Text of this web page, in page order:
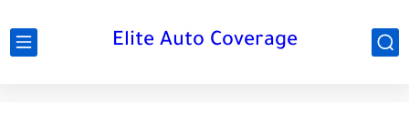
Elite Auto Coverage